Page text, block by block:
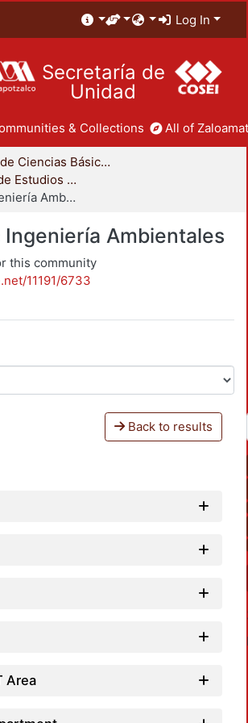
Log In
Secretaría de
Unidad
& Collections All of
División de Ciencias Básicas e Ingeniería
Coordinación de Estudios de Posgrado - CBI
Ciencias e Ingeniería Ambientales
Ingeniería Ambientales
this community
11191/6733
Back to results
Area